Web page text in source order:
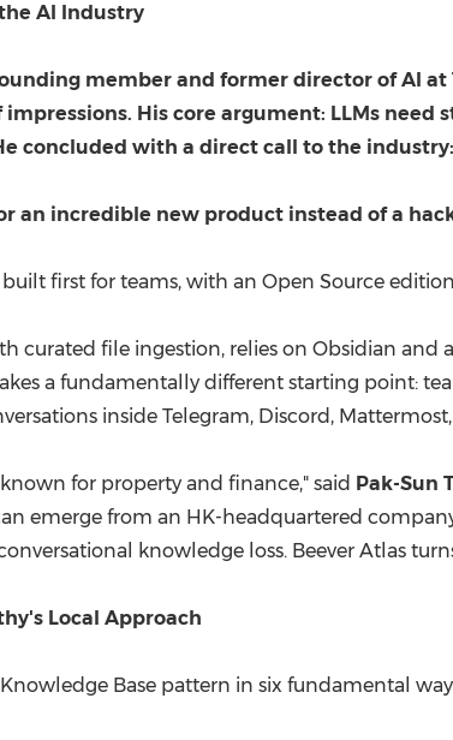
AI Industry
member and former director of AI at
His core argument: LLMs
concluded with a direct call to the industry:
an incredible new product instead of a
first for teams, with an Open Source
curated file ingestion, relies on Obsidian and
a fundamentally different starting point:
inside Telegram, Discord,
for property and finance," said Pak-Sun
emerge from an HK-headquartered
knowledge loss. Beever Atlas
Local Approach
Base pattern in six fundamental